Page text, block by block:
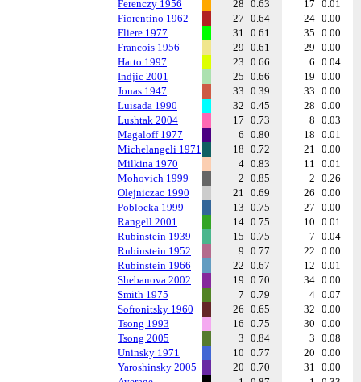
Ferenczy 1956
28 0.63 17 0.01
Fiorentino 1962
27 0.64 24 0.00
Fliere 1977
31 0.61 35 0.00
Francois 1956
29 0.61 29 0.00
Hatto 1997
23 0.66 6 0.04
Indjic 2001
25 0.66 19 0.00
Jonas 1947
33 0.39 33 0.00
Luisada 1990
32 0.45 28 0.00
Lushtak 2004
17 0.73 8 0.03
Magaloff 1977
6 0.80 18 0.01
Michelangeli 1971
18 0.72 21 0.00
Milkina 1970
4 0.83 11 0.01
Mohovich 1999
2 0.85 2 0.26
Olejniczac 1990
21 0.69 26 0.00
Poblocka 1999
13 0.75 27 0.00
Rangell 2001
14 0.75 10 0.01
Rubinstein 1939
15 0.75 7 0.04
Rubinstein 1952
9 0.77 22 0.00
Rubinstein 1966
22 0.67 12 0.01
Shebanova 2002
19 0.70 34 0.00
Smith 1975
7 0.79 4 0.07
Sofronitsky 1960
26 0.65 32 0.00
Tsong 1993
16 0.75 30 0.00
Tsong 2005
3 0.84 3 0.08
Uninsky 1971
10 0.77 20 0.00
Yaroshinsky 2005
20 0.70 31 0.00